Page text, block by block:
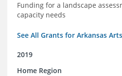
Funding for a landscape
capacity needs
See All Grants for Arkansas
2019
Home Region